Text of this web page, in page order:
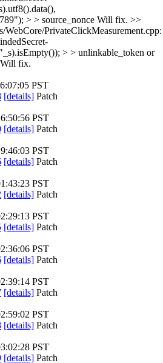
> > source_nonce Will fix. >>
WebCore/
> > unlinkable_token or
Will fix.
PST
[details] Patch
PST
[details] Patch
PST
[details] Patch
PST
[details] Patch
PST
[details] Patch
PST
[details] Patch
PST
[details] Patch
PST
[details] Patch
PST
[details] Patch